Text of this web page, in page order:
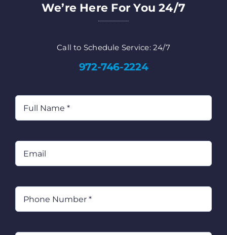
We’re Here For You 24/7
Call to Schedule Service: 24/7
972-746-2224
Name (Required)